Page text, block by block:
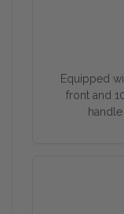
Equipped
front and